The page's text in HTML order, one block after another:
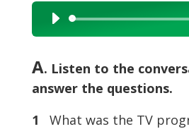
Audio
Player
A. Listen to the
answer the questions.
1
What was the TV